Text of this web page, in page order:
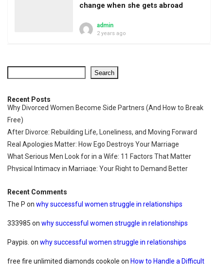
change when she gets abroad
admin
2 years ago
Search
Recent Posts
Why Divorced Women Become Side Partners (And How to Break
Free)
After Divorce: Rebuilding Life, Loneliness, and Moving Forward
Real Apologies Matter: How Ego Destroys Your Marriage
What Serious Men Look for in a Wife: 11 Factors That Matter
Physical Intimacy in Marriage: Your Right to Demand Better
Recent Comments
The P on why successful women struggle in relationships
333985 on why successful women struggle in relationships
Paypis. on why successful women struggle in relationships
free fire unlimited diamonds cookole on How to Handle a Difficult